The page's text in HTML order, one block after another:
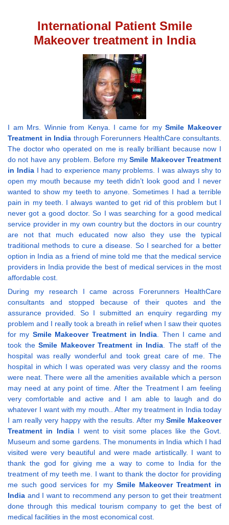
International Patient Smile
Makeover treatment in India
I am Mrs. Winnie from Kenya. I came for mySmile Makeover
Treatment in India through Forerunners HealthCare consultants.
The doctor who operated on me is really brilliant because now I
do not have any problem. Before mySmile Makeover Treatment
in IndiaI had to experience many problems. I was always shy to
open my mouth because my teeth didn’t look good and I never
wanted to show my teeth to anyone. Sometimes I had a terrible
pain in my teeth. I always wanted to get rid of this problem but I
never got a good doctor. So I was searching for a good medical
service provider in my own country but the doctors in our country
are not that much educated now also they use the typical
traditional methods to cure a disease. So I searched for a better
option in India as a friend of mine told me that the medical service
providers in India provide the best of medical services in the most
affordable cost.
During my research I came across Forerunners HealthCare
consultants and stopped because of their quotes and the
assurance provided. So I submitted an enquiry regarding my
problem and I really took a breath in relief when I saw their quotes
for my Smile Makeover Treatment in India. Then I came and
took the Smile Makeover Treatment in India. The staff of the
hospital was really wonderful and took great care of me. The
hospital in which I was operated was very classy and the rooms
were neat. There were all the amenities available which a person
may need at any point of time. After the Treatment I am feeling
very comfortable and active and I am able to laugh and do
whatever I want with my mouth.. After my treatment in India today
I am really very happy with the results. After mySmile Makeover
Treatment in India I went to visit some places like the Govt.
Museum and some gardens. The monuments in India which I had
visited were very beautiful and were made artistically. I want to
thank the god for giving me a way to come to India for the
treatment of my teeth me. I want to thank the doctor for providing
me such good services for my Smile Makeover Treatment in
India and I want to recommend any person to get their treatment
done through this medical tourism company to get the best of
medical facilities in the most economical cost.